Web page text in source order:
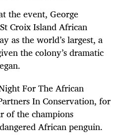
the event, George
Croix Island African
as the world’s largest, a
the colony’s dramatic
For The African
In Conservation, for
of the champions
African penguin.